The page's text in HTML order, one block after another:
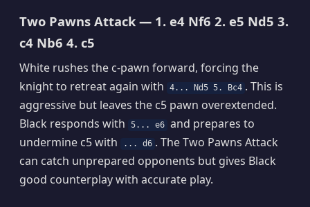
Two Pawns Attack — 1. e4 Nf6 2. e5 Nd5 3.
c4 Nb6 4. c5
White rushes the c-pawn forward, forcing the
knight to retreat again with
4... Nd5 5. Bc4 . This is
aggressive but leaves the c5 pawn overextended.
Black responds with
5... e6 and prepares to
undermine c5 with
... d6 . The Two Pawns Attack
can catch unprepared opponents but gives Black
good counterplay with accurate play.